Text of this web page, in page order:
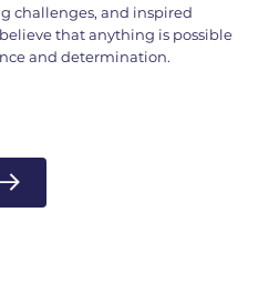
challenges, and inspired
that anything is possible
and determination.